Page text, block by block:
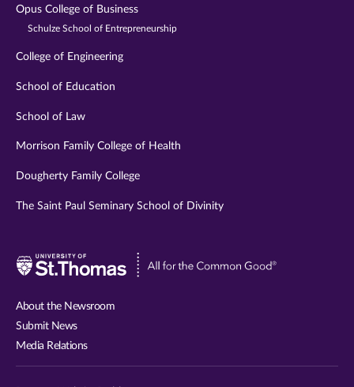
Opus College of Business
Schulze School of Entrepreneurship
College of Engineering
School of Education
School of Law
Morrison Family College of Health
Dougherty Family College
The Saint Paul Seminary School of Divinity
Visit
About the Newsroom
Submit News
Media Relations